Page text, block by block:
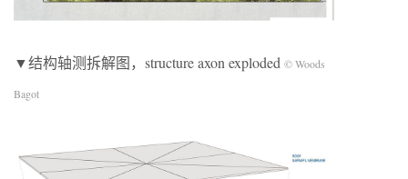
▼结构轴测拆解图，structure axon exploded © Woods
Bagot